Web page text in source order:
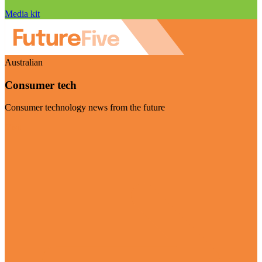
Media kit
Australian
Consumer tech
Consumer technology news from the future